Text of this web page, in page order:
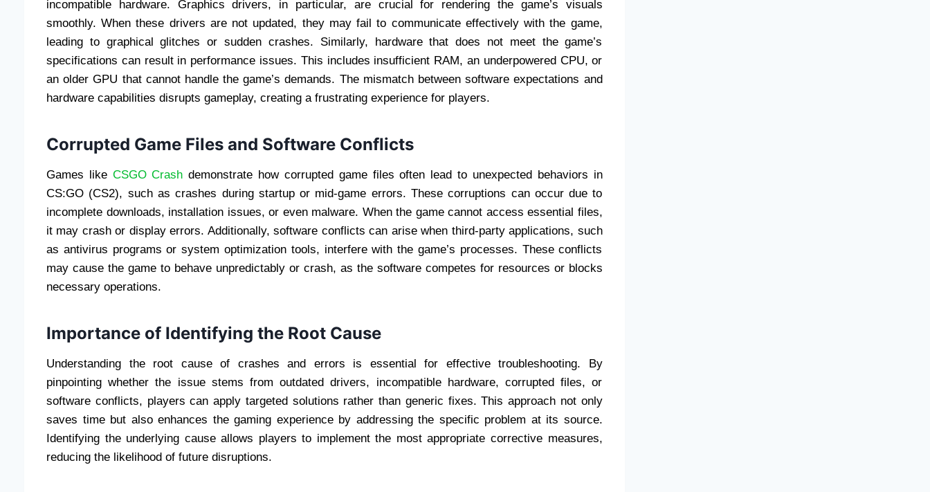
incompatible hardware. Graphics drivers, in particular, are crucial for rendering the game’s visuals
smoothly. When these drivers are not updated, they may fail to communicate effectively with the game,
leading to graphical glitches or sudden crashes. Similarly, hardware that does not meet the game’s
specifications can result in performance issues. This includes insufficient RAM, an underpowered CPU, or
an older GPU that cannot handle the game’s demands. The mismatch between software expectations and
hardware capabilities disrupts gameplay, creating a frustrating experience for players.
Corrupted Game Files and Software Conflicts
Games like CSGO Crash demonstrate how corrupted game files often lead to unexpected behaviors in
CS:GO (CS2), such as crashes during startup or mid-game errors. These corruptions can occur due to
incomplete downloads, installation issues, or even malware. When the game cannot access essential files,
it may crash or display errors. Additionally, software conflicts can arise when third-party applications, such
as antivirus programs or system optimization tools, interfere with the game’s processes. These conflicts
may cause the game to behave unpredictably or crash, as the software competes for resources or blocks
necessary operations.
Importance of Identifying the Root Cause
Understanding the root cause of crashes and errors is essential for effective troubleshooting. By
pinpointing whether the issue stems from outdated drivers, incompatible hardware, corrupted files, or
software conflicts, players can apply targeted solutions rather than generic fixes. This approach not only
saves time but also enhances the gaming experience by addressing the specific problem at its source.
Identifying the underlying cause allows players to implement the most appropriate corrective measures,
reducing the likelihood of future disruptions.